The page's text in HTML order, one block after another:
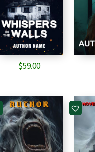
$59.00